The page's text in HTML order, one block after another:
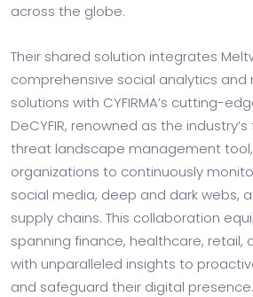
across the globe.
Their shared solution integrates
comprehensive social analytics
solutions with CYFIRMA’s cutting-
DeCYFIR, renowned as the
threat landscape management
organizations to continuously
social media, deep and dark webs,
supply chains. This collaboration
spanning finance, healthcare, retail,
with unparalleled insights to
and safeguard their digital presence.